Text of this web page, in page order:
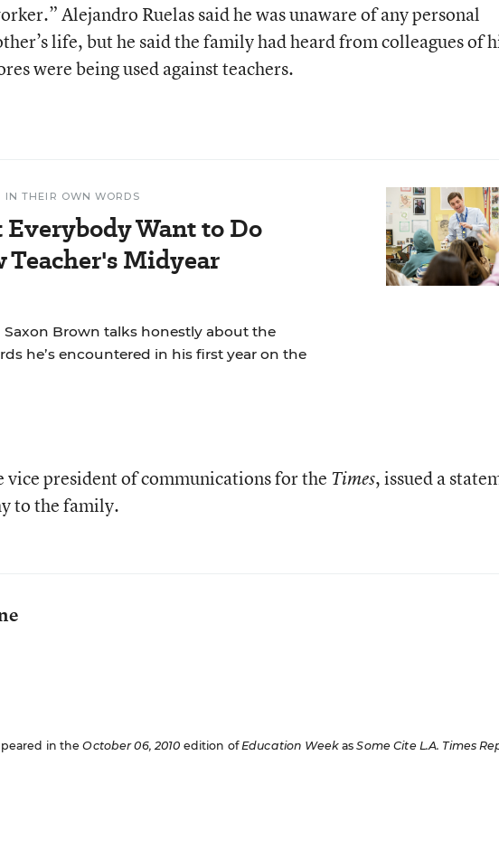
Alejandro Ruelas said he was unaware of any personal
life, but he said the family had heard from colleagues of
were being used against teachers.
IN THEIR OWN WORDS
Want to Do
Teacher's Midyear
Brown talks honestly about the
he’s encountered in his first year on the
vice president of communications for the Times, issued a
to the family.
in theOctober 06, 2010 edition ofEducation WeekasSome Cite L.A. Times